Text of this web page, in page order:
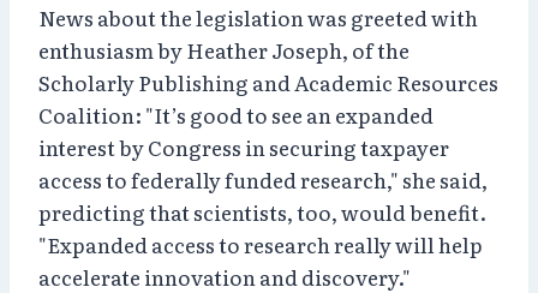
News about the legislation was greeted with
enthusiasm by Heather Joseph, of the
Scholarly Publishing and Academic Resources
Coalition: "It’s good to see an expanded
interest by Congress in securing taxpayer
access to federally funded research," she said,
predicting that scientists, too, would benefit.
"Expanded access to research really will help
accelerate innovation and discovery."